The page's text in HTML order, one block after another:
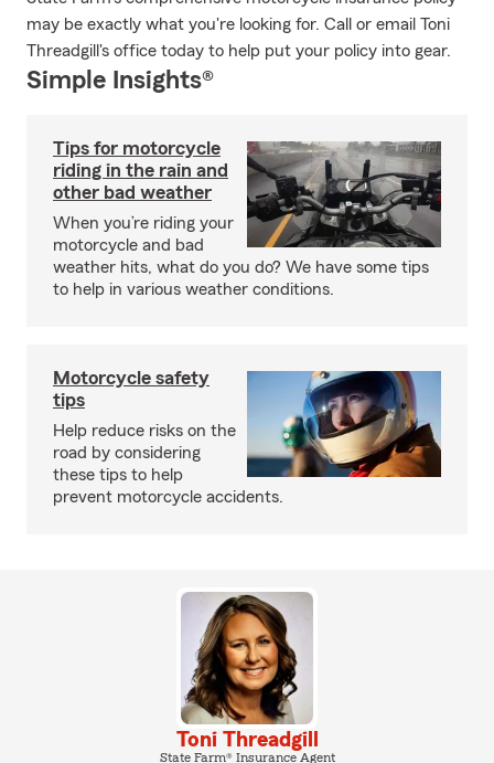
may be exactly what you're looking for. Call or email Toni
Threadgill's office today to help put your policy into gear.
Simple Insights®
Tips for motorcycle
riding in the rain and
other bad weather
When you’re riding your
motorcycle and bad
weather hits, what do you do? We have some tips
to help in various weather conditions.
Motorcycle safety
tips
Help reduce risks on the
road by considering
these tips to help
prevent motorcycle accidents.
Toni Threadgill
State Farm® Insurance Agent